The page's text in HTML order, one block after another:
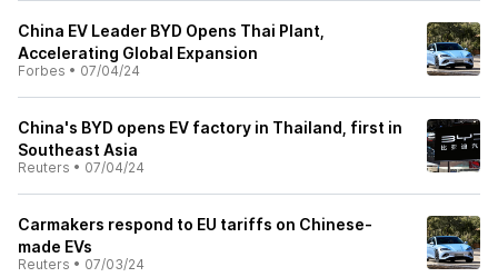
China EV Leader BYD Opens Thai Plant,
Accelerating Global Expansion
Forbes • 07/04/24
China's BYD opens EV factory in Thailand, first in
Southeast Asia
Reuters • 07/04/24
Carmakers respond to EU tariffs on Chinese-
made EVs
Reuters • 07/03/24